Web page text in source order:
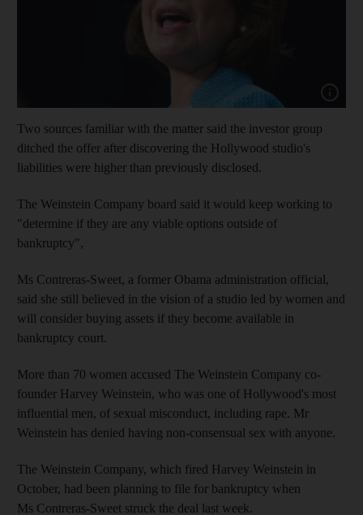
Two sources familiar with the matter said the investor group
ditched the offer after discovering the Hollywood studio's
liabilities were higher than previously disclosed.
The Weinstein Company board said it would keep working to
"determine if they are any viable options outside of
bankruptcy",
Ms Contreras-Sweet, a former Obama administration official,
said she still believed in the vision of a studio led by women and
will consider buying assets if they become available in
bankruptcy court.
More than 70 women accused The Weinstein Company co-
founder Harvey Weinstein, who was one of Hollywood's most
influential men, of sexual misconduct, including rape. Mr
Weinstein has denied having non-consensual sex with anyone.
The Weinstein Company, which fired Harvey Weinstein in
October, had been planning to file for bankruptcy when
Ms Contreras-Sweet struck the deal last week.